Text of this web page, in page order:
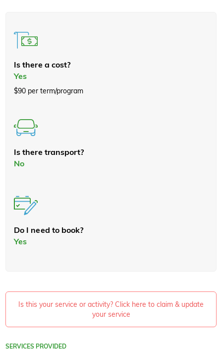
Is there a cost?
Yes
$90 per term/program
Is there transport?
No
Do I need to book?
Yes
Is this your service or activity? Click here to claim & update
your service
SERVICES PROVIDED